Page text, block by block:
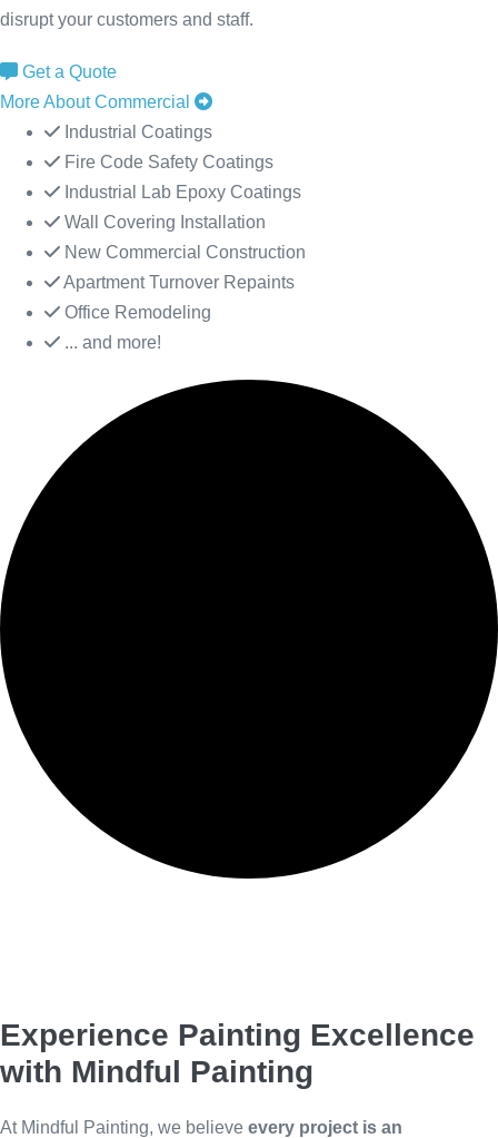
disrupt your customers and staff.
Get a Quote
More About Commercial
Industrial Coatings
Fire Code Safety Coatings
Industrial Lab Epoxy Coatings
Wall Covering Installation
New Commercial Construction
Apartment Turnover Repaints
Office Remodeling
... and more!
Experience Painting Excellence
with Mindful Painting
At Mindful Painting, we believe every project is an